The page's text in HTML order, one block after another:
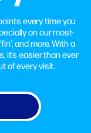
every time you
on our most-
and more. With a
it’s easier than ever
of every visit.